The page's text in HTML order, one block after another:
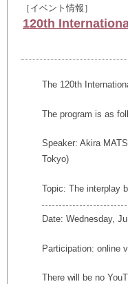
［イベント情報］
120th
The 120th
The program is as
Speaker: Akira
Tokyo)
Topic: The interplay
Date: Wednesday,
Participation: online
There will be no